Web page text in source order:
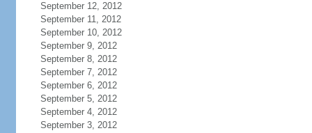
September 12, 2012
September 11, 2012
September 10, 2012
September 9, 2012
September 8, 2012
September 7, 2012
September 6, 2012
September 5, 2012
September 4, 2012
September 3, 2012